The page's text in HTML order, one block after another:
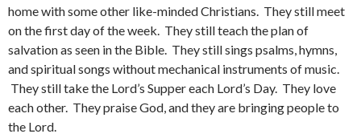
home with some other like-minded Christians. They still meet
on the first day of the week. They still teach the plan of
salvation as seen in the Bible. They still sings psalms, hymns,
and spiritual songs without mechanical instruments of music.
They still take the Lord’s Supper each Lord’s Day. They love
each other. They praise God, and they are bringing people to
the Lord.